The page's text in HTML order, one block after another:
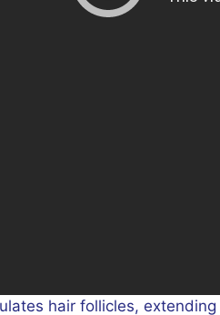
hair follicles,